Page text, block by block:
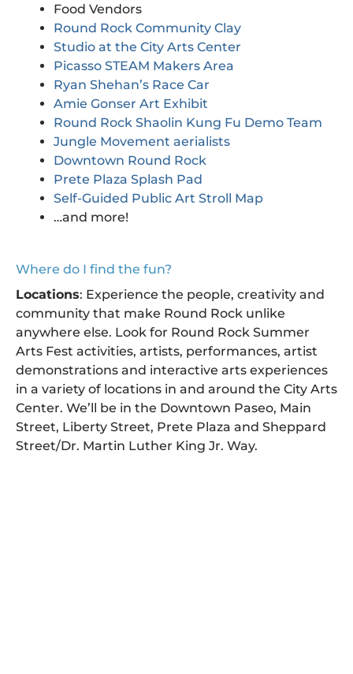
Food Vendors
Round Rock Community Clay
Studio at the City Arts Center
Picasso STEAM Makers Area
Ryan Shehan’s Race Car
Amie Gonser Art Exhibit
Round Rock Shaolin Kung Fu Demo Team
Jungle Movement aerialists
Downtown Round Rock
Prete Plaza Splash Pad
Self-Guided Public Art Stroll Map
…and more!
Where do I find the fun?
Locations: Experience the people, creativity and
community that make Round Rock unlike
anywhere else. Look for Round Rock Summer
Arts Fest activities, artists, performances, artist
demonstrations and interactive arts experiences
in a variety of locations in and around the City Arts
Center. We’ll be in the Downtown Paseo, Main
Street, Liberty Street, Prete Plaza and Sheppard
Street/Dr. Martin Luther King Jr. Way.